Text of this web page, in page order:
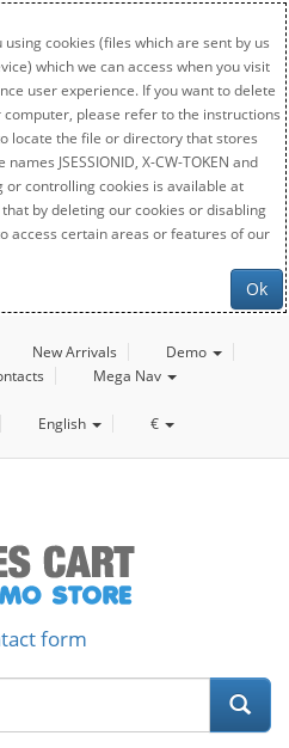
cookies (files which are sent by us
which we can access when you visit
user experience. If you want to delete
please refer to the instructions
locate the file or directory that stores
JSESSIONID, X-CW-TOKEN and
controlling cookies is available at
that by deleting our cookies or disabling
access certain areas or features of our
Ok
New Arrivals
Demo
Mega Nav
English €
form